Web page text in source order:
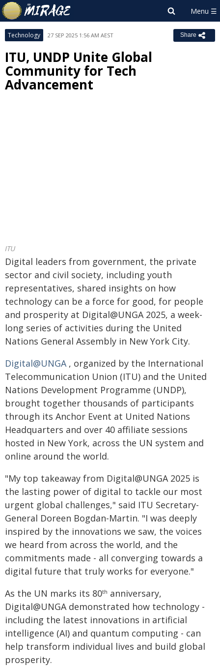
Technology 27 SEP 2025 1:56 AM AEST Share
ITU, UNDP Unite Global
Community for Tech
Advancement
ITU
​​​​Digital leaders from government, the private
sector and civil society, including youth
representatives, shared insights on how
technology can be a force for good, for people
and prosperity at Digital@UNGA 2025, a week-
long series of activities during the United
Nations General Assembly in New York City.
Digital@UNGA, organized by the International
Telecommunication Union (ITU) and the United
Nations Development Programme (UNDP),
brought together thousands of participants
through its Anchor Event at United Nations
Headquarters and over 40 affiliate sessions
hosted in New York, across the UN system and
online around the world.
"My top takeaway from Digital@UNGA 2025 is
the lasting power of digital to tackle our most
urgent global challenges," said ITU Secretary-
General Doreen Bogdan-Martin. "I was deeply
inspired by the innovations we saw, the voices
we heard from across the world, and the
commitments made - all converging towards a
digital future that truly works for everyone."
As the UN marks its 80th anniversary,
Digital@UNGA demonstrated how technology -
including the latest innovations in artificial
intelligence (AI) and quantum computing - can
help transform individual lives and build global
prosperity.